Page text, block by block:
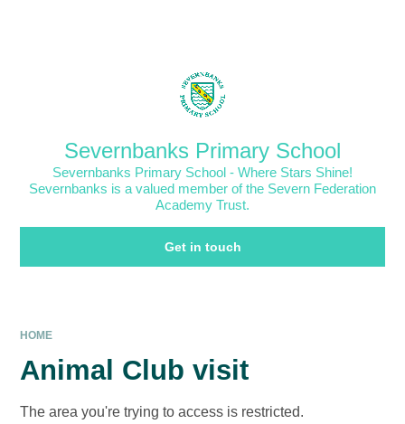
Severnbanks Primary School
Severnbanks Primary School - Where Stars Shine!
Severnbanks is a valued member of the Severn Federation
Academy Trust.
Get in touch
HOME
Animal Club visit
The area you're trying to access is restricted.